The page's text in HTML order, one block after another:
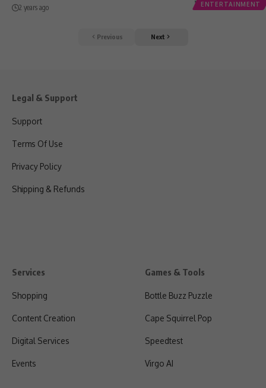
ENTERTAINMENT
2 years ago
Previous Next
Legal & Support
Support
Terms Of Use
Privacy Policy
Shipping & Refunds
Services
Shopping
Content Creation
Digital Services
Events
Games & Tools
Bottle Buzz Puzzle
Cape Squirrel Pop
Speedtest
Virgo AI